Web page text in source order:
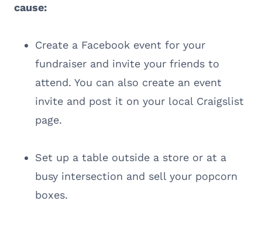
cause:
Create a Facebook event for your
fundraiser and invite your friends to
attend. You can also create an event
invite and post it on your local Craigslist
page.
Set up a table outside a store or at a
busy intersection and sell your popcorn
boxes.